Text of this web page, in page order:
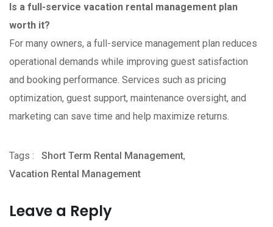
Is a full-service vacation rental management plan
worth it?
For many owners, a full-service management plan reduces
operational demands while improving guest satisfaction
and booking performance. Services such as pricing
optimization, guest support, maintenance oversight, and
marketing can save time and help maximize returns.
Tags : Short Term Rental Management,
Vacation Rental Management
Leave a Reply